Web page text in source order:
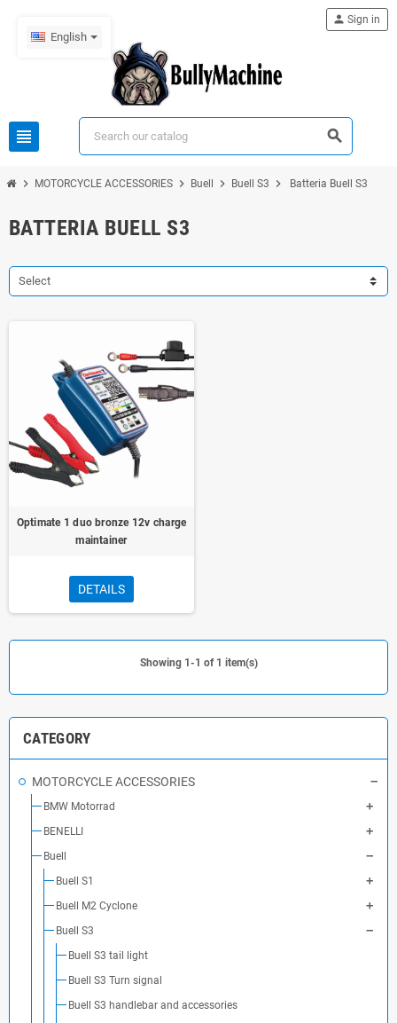
English
view_headline search
person Sign in
chevron_right MOTORCYCLE ACCESSORIES chevron_right Buell chevron_right Buell S3 chevron_right Batteria Buell S3
CATEGORY
MOTORCYCLE ACCESSORIES
BMW Motorrad
BENELLI
Buell
Buell S1
Buell M2 Cyclone
Buell S3
Buell S3 tail light
Buell S3 Turn signal
Buell S3 handlebar and accessories
BATTERIA BUELL S3
Select
Optimate 1 duo bronze 12v charge
maintainer
DETAILS
Showing 1-1 of 1 item(s)